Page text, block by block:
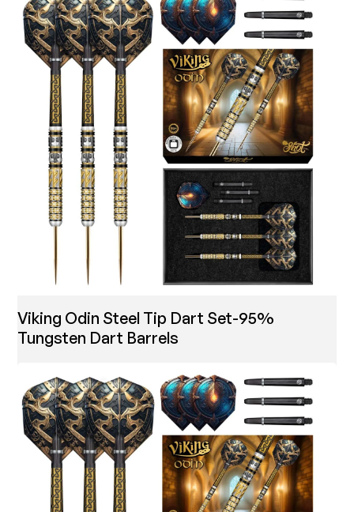
Viking Odin Steel Tip Dart Set-95%
Tungsten Dart Barrels